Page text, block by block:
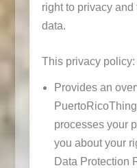
right to privacy and
data.
This privacy policy:
Provides an
processes your
you about your
Data Protection